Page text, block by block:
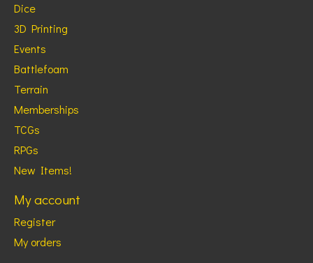
Dice
3D Printing
Events
Battlefoam
Terrain
Memberships
TCGs
RPGs
New Items!
My account
Register
My orders